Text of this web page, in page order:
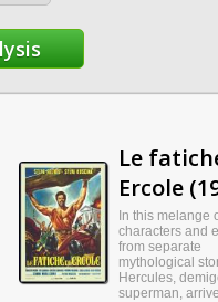
Le
Ercole
In this melange
characters and
from separate
mythological
Hercules,
superman,